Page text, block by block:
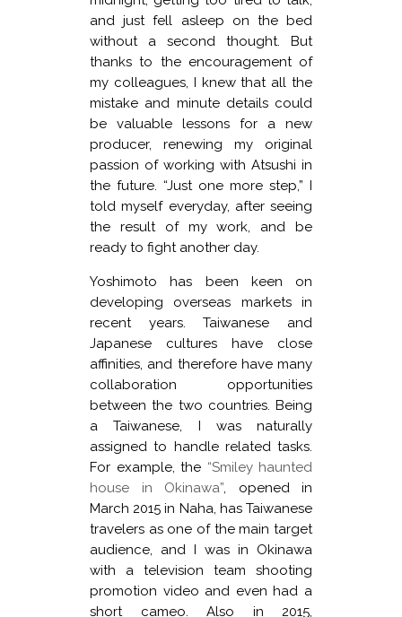
and just fell asleep on the bed
without a second thought. But
thanks to the encouragement of
my colleagues, I knew that all the
mistake and minute details could
be valuable lessons for a new
producer, renewing my original
passion of working with Atsushi in
the future. “Just one more step,” I
told myself everyday, after seeing
the result of my work, and be
ready to fight another day.
Yoshimoto has been keen on
developing overseas markets in
recent years. Taiwanese and
Japanese cultures have close
affinities, and therefore have many
collaboration opportunities
between the two countries. Being
a Taiwanese, I was naturally
assigned to handle related tasks.
For example, the “Smiley haunted
house in Okinawa”, opened in
March 2015 in Naha, has Taiwanese
travelers as one of the main target
audience, and I was in Okinawa
with a television team shooting
promotion video and even had a
short cameo. Also in 2015,